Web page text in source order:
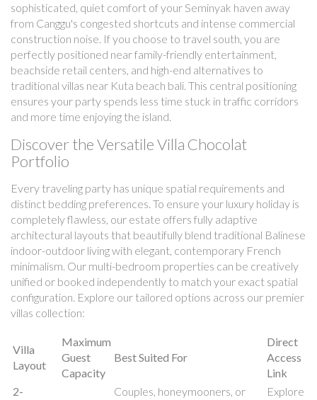
sophisticated, quiet comfort of your Seminyak haven away
from Canggu's congested shortcuts and intense commercial
construction noise. If you choose to travel south, you are
perfectly positioned near family-friendly entertainment,
beachside retail centers, and high-end alternatives to
traditional villas near Kuta beach bali. This central positioning
ensures your party spends less time stuck in traffic corridors
and more time enjoying the island.
Discover the Versatile Villa Chocolat
Portfolio
Every traveling party has unique spatial requirements and
distinct bedding preferences. To ensure your luxury holiday is
completely flawless, our estate offers fully adaptive
architectural layouts that beautifully blend traditional Balinese
indoor-outdoor living with elegant, contemporary French
minimalism. Our multi-bedroom properties can be creatively
unified or booked independently to match your exact spatial
configuration. Explore our tailored options across our premier
villas collection:
Villa
Layout
Maximum
Guest
Capacity
Best Suited For
Direct
Access
Link
2-
Couples, honeymooners, or Explore